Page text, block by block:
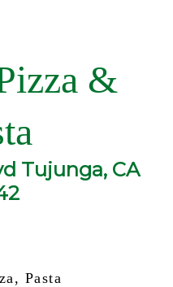
&
Tujunga, CA
Pasta